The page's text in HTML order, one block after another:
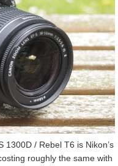
1300D / Rebel T6 is Nikon’s
roughly the same with